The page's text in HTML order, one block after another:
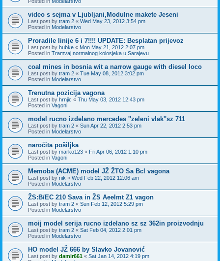
video s sejma v Ljubljani,Modulne makete Jeseni
Last post by tram 2 « Wed May 23, 2012 3:54 pm
Posted in Modelarstvo
Proradile linije 6 i 7!!!! UPDATE: Besplatan prijevoz
Last post by hubke « Mon May 21, 2012 2:07 pm
Posted in Tramvaj normalnog kolosjeka u Sarajevu
coal mines in bosnia wit a narrow gauge with diesel loco
Last post by tram 2 « Tue May 08, 2012 3:02 pm
Posted in Modelarstvo
Trenutna pozicija vagona
Last post by hrnjic « Thu May 03, 2012 12:43 pm
Posted in Vagoni
model rucno izdelano mercedes ''zeleni vlak''sz 711
Last post by tram 2 « Sun Apr 22, 2012 2:53 pm
Posted in Modelarstvo
naročita pošiljka
Last post by marko123 « Fri Apr 06, 2012 1:10 pm
Posted in Vagoni
Memoba (ACME) model JŽ ŽTO Sa Bcl vagona
Last post by nik « Wed Feb 22, 2012 12:06 am
Posted in Modelarstvo
ŽS:B/EC 210 Sava in ŽS Aeelmt Z1 vagon
Last post by tram 2 « Sun Feb 12, 2012 5:29 pm
Posted in Modelarstvo
moij model serija rucno izdelano sz sz 362in proizvodnju
Last post by tram 2 « Sat Feb 04, 2012 2:01 pm
Posted in Modelarstvo
HO model JŽ 666 by Slavko Jovanović
Last post by damir661 « Sat Jan 14, 2012 4:19 pm